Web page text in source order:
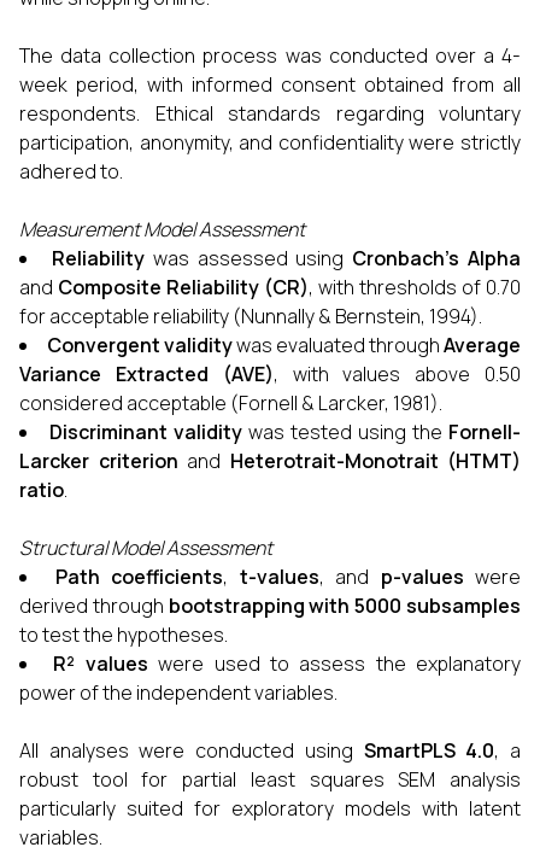
The data collection process was conducted over a 4-
week period, with informed consent obtained from all
respondents. Ethical standards regarding voluntary
participation, anonymity, and confidentiality were strictly
adhered to.
Measurement Model Assessment
Reliabilitywas assessed using Cronbach’s Alpha
and Composite Reliability (CR), with thresholds of 0.70
for acceptable reliability (Nunnally & Bernstein, 1994).
Convergent validitywas evaluated throughAverage
Variance Extracted (AVE), with values above 0.50
considered acceptable (Fornell & Larcker, 1981).
Discriminant validity was tested using the Fornell-
Larcker criterion and Heterotrait-Monotrait (HTMT)
ratio.
Structural Model Assessment
Path coefficients, t-values, and p-values were
derived through bootstrapping with 5000 subsamples
to test the hypotheses.
R² values were used to assess the explanatory
power of the independent variables.
All analyses were conducted using SmartPLS 4.0, a
robust tool for partial least squares SEM analysis
particularly suited for exploratory models with latent
variables.